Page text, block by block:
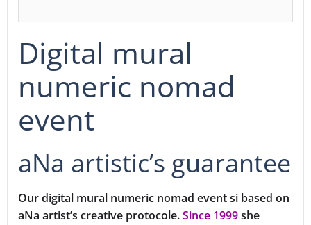
Digital mural
numeric nomad
event
aNa artistic’s guarantee
Our digital mural numeric nomad event si based on
aNa artist’s creative protocole.Since 1999she